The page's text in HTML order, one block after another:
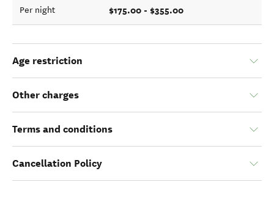
Per night $175.00 - $355.00
Age restriction
Other charges
Terms and conditions
Cancellation Policy